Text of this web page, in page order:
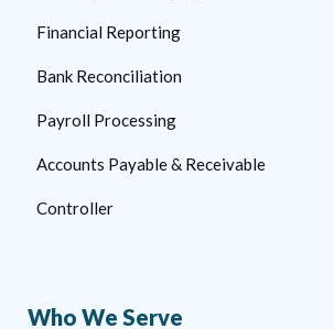
Financial Reporting
Bank Reconciliation
Payroll Processing
Accounts Payable & Receivable
Controller
Who We Serve